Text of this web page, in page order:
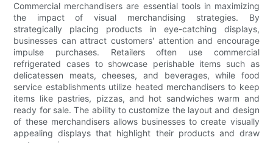
Commercial merchandisers are essential tools in maximizing
the impact of visual merchandising strategies. By
strategically placing products in eye-catching displays,
businesses can attract customers' attention and encourage
impulse purchases. Retailers often use commercial
refrigerated cases to showcase perishable items such as
delicatessen meats, cheeses, and beverages, while food
service establishments utilize heated merchandisers to keep
items like pastries, pizzas, and hot sandwiches warm and
ready for sale. The ability to customize the layout and design
of these merchandisers allows businesses to create visually
appealing displays that highlight their products and draw